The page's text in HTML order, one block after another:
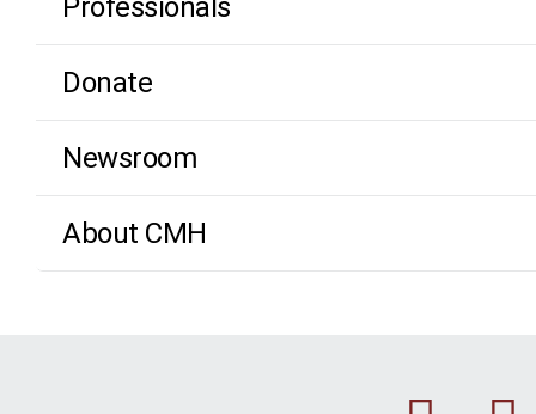
Professionals
Donate
Newsroom
About CMH